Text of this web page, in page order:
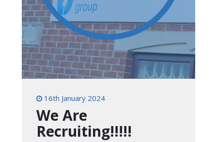
16th January 2024
We Are
Recruiting!!!!!